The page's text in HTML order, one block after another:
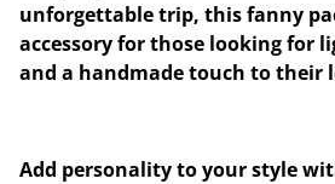
unforgettable trip, this fanny
accessory for those looking for
and a handmade touch to their
Add personality to your style